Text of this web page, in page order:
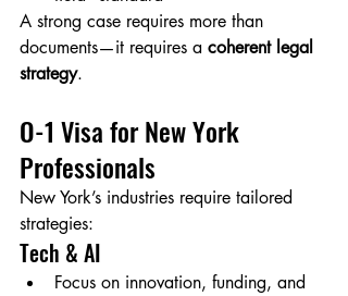
A strong case requires more than
documents—it requires a coherent legal
strategy.
O-1 Visa for New York
Professionals
New York’s industries require tailored
strategies:
Tech & AI
Focus on innovation, funding, and